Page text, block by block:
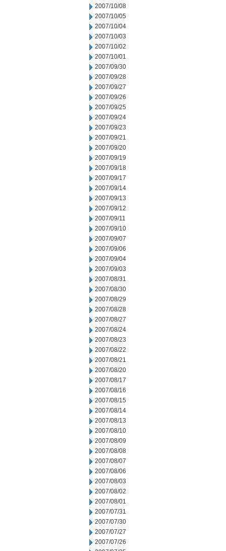
2007/10/08
2007/10/05
2007/10/04
2007/10/03
2007/10/02
2007/10/01
2007/09/30
2007/09/28
2007/09/27
2007/09/26
2007/09/25
2007/09/24
2007/09/23
2007/09/21
2007/09/20
2007/09/19
2007/09/18
2007/09/17
2007/09/14
2007/09/13
2007/09/12
2007/09/11
2007/09/10
2007/09/07
2007/09/06
2007/09/04
2007/09/03
2007/08/31
2007/08/30
2007/08/29
2007/08/28
2007/08/27
2007/08/24
2007/08/23
2007/08/22
2007/08/21
2007/08/20
2007/08/17
2007/08/16
2007/08/15
2007/08/14
2007/08/13
2007/08/10
2007/08/09
2007/08/08
2007/08/07
2007/08/06
2007/08/03
2007/08/02
2007/08/01
2007/07/31
2007/07/30
2007/07/27
2007/07/26